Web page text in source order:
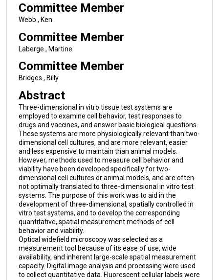
Committee Member
Webb , Ken
Committee Member
Laberge , Martine
Committee Member
Bridges , Billy
Abstract
Three-dimensional in vitro tissue test systems are
employed to examine cell behavior, test responses to
drugs and vaccines, and answer basic biological questions.
These systems are more physiologically relevant than two-
dimensional cell cultures, and are more relevant, easier
and less expensive to maintain than animal models.
However, methods used to measure cell behavior and
viability have been developed specifically for two-
dimensional cell cultures or animal models, and are often
not optimally translated to three-dimensional in vitro test
systems. The purpose of this work was to aid in the
development of three-dimensional, spatially controlled in
vitro test systems, and to develop the corresponding
quantitative, spatial measurement methods of cell
behavior and viability.
Optical widefield microscopy was selected as a
measurement tool because of its ease of use, wide
availability, and inherent large-scale spatial measurement
capacity. Digital image analysis and processing were used
to collect quantitative data. Fluorescent cellular labels were